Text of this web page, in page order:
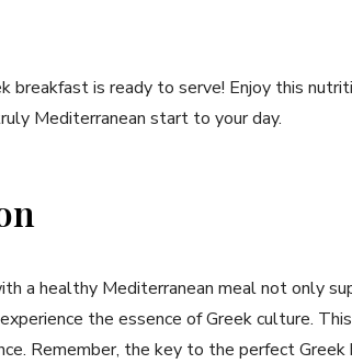
breakfast is ready⁣ to serve! Enjoy this
Mediterranean start to your ‌day.
a healthy Mediterranean meal not only
the essence of Greek⁤ culture.
Remember, the key to the perfect